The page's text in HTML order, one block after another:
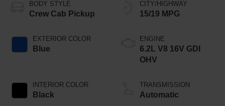
BODY STYLE
Crew Cab Pickup
EXTERIOR COLOR
Blue
INTERIOR COLOR
Black
CITY/HIGHWAY
15/19 MPG
ENGINE
6.2L V8 16V GDI
OHV
TRANSMISSION
Automatic